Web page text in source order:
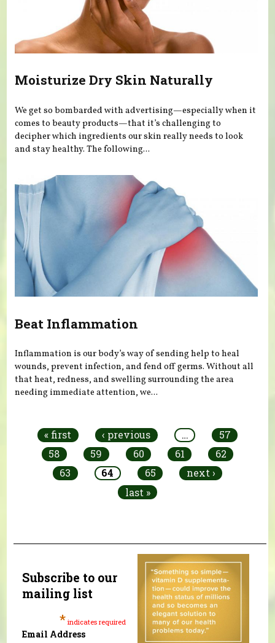
Moisturize Dry Skin Naturally
We get so bombarded with advertising—especially when it
comes to beauty products—that it’s challenging to
decipher which ingredients our skin really needs to look
and stay healthy. The following...
Beat Inflammation
Inflammation is our body’s way of sending help to heal
wounds, prevent infection, and fend off germs. Without all
that heat, redness, and swelling surrounding the area
needing immediate attention, we...
« first ‹ previous …
57
58
59 60 61
62
63
64 65
next ›
last »
Subscribe to our
mailing list
* indicates required
Email Address